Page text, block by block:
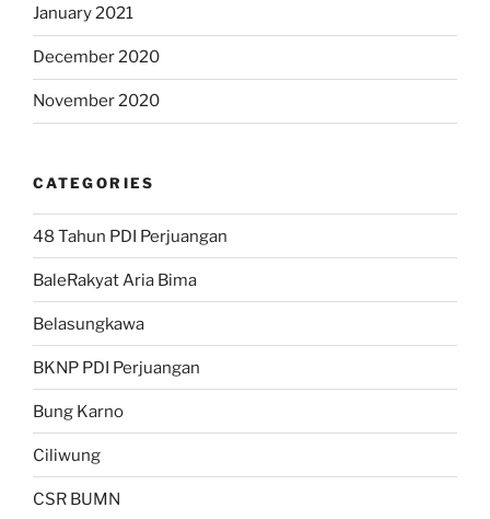
January 2021
December 2020
November 2020
CATEGORIES
48 Tahun PDI Perjuangan
BaleRakyat Aria Bima
Belasungkawa
BKNP PDI Perjuangan
Bung Karno
Ciliwung
CSR BUMN